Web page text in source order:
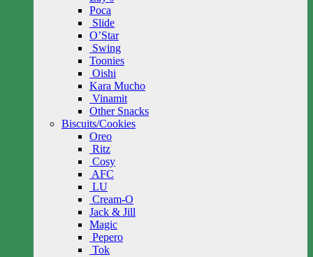
Poca
Slide
O’Star
Swing
Toonies
Oishi
Kara Mucho
Vinamit
Other Snacks
Biscuits/Cookies
Oreo
Ritz
Cosy
AFC
LU
Cream-O
Jack & Jill
Magic
Pepero
Tok